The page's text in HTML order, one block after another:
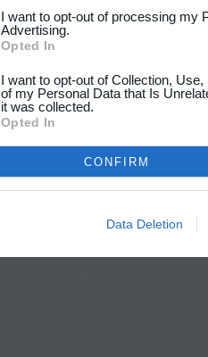
I want to opt-out of processing my
Advertising.
Opted In
I want to opt-out of Collection,
of my Personal Data that Is
it was collected.
Opted In
CONFIRM
Data Deletion